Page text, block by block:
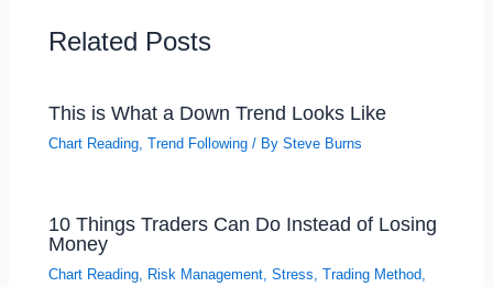
Related Posts
This is What a Down Trend Looks Like
Chart Reading ,Trend Following / BySteve Burns
10 Things Traders Can Do Instead of Losing
Money
Chart Reading, Risk Management,Stress,Trading Method,